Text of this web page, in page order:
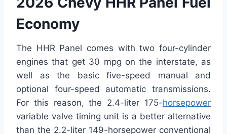
Economy
The HHR Panel comes with two four-cylinder
engines that get 30 mpg on the interstate, as
well as the basic five-speed manual and
optional four-speed automatic transmissions.
For this reason, the 2.4-liter 175-horsepower
variable valve timing unit is a better alternative
than the 2.2-liter 149-horsepower conventional